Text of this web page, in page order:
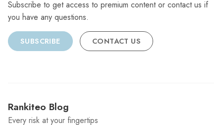
Subscribe to get access to premium content or contact us if
you have any questions.
SUBSCRIBE CONTACT US
Rankiteo Blog
Every risk at your fingertips